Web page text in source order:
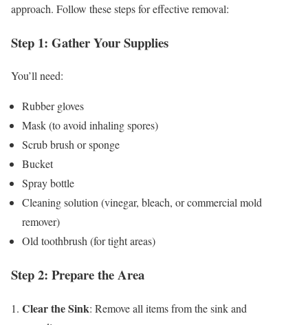
approach. Follow these steps for effective removal:
Step 1: Gather Your Supplies
You’ll need:
Rubber gloves
Mask (to avoid inhaling spores)
Scrub brush or sponge
Bucket
Spray bottle
Cleaning solution (vinegar, bleach, or commercial mold
remover)
Old toothbrush (for tight areas)
Step 2: Prepare the Area
1. Clear the Sink: Remove all items from the sink and